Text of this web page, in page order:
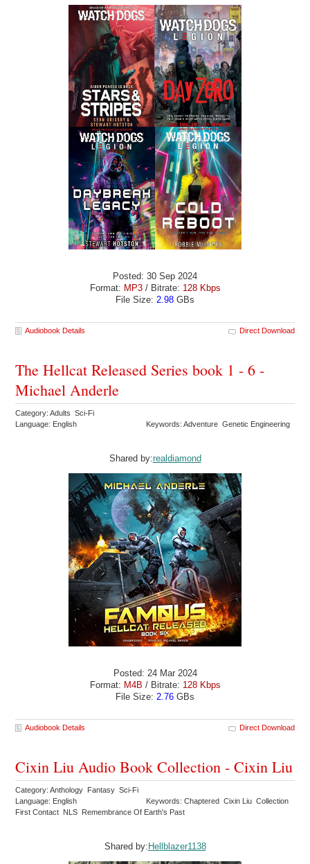
Posted: 30 Sep 2024
Format: MP3/ Bitrate: 128 Kbps
File Size: 2.98 GBs
Audiobook Details Direct Download
The Hellcat Released Series book 1 - 6 -
Michael Anderle
Category: Adults Sci-Fi
Language: English
Keywords: Adventure Genetic Engineering
Shared by:realdiamond
Posted: 24 Mar 2024
Format: M4B / Bitrate: 128 Kbps
File Size: 2.76 GBs
Audiobook Details Direct Download
Cixin Liu Audio Book Collection - Cixin Liu
Category: Anthology Fantasy Sci-Fi
Language: English
Keywords: Chaptered Cixin Liu Collection
First Contact NLS Remembrance Of Earth's Past
Shared by: Hellblazer1138